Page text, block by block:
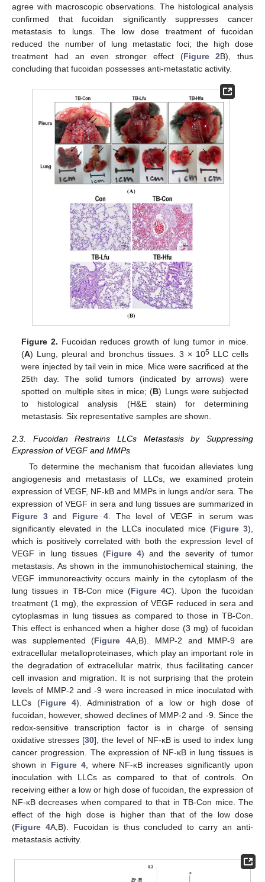
agree with macroscopic observations. The histological analysis
confirmed that fucoidan significantly suppresses cancer
metastasis to lungs. The low dose treatment of fucoidan
reduced the number of lung metastatic foci; the high dose
treatment had an even stronger effect (Figure 2B), thus
concluding that fucoidan possesses anti-metastatic activity.
Figure 2. Fucoidan reduces growth of lung tumor in mice.
(A) Lung, pleural and bronchus tissues. 3 × 105LLC cells
were injected by tail vein in mice. Mice were sacrificed at the
25th day. The solid tumors (indicated by arrows) were
spotted on multiple sites in mice; (B) Lungs were subjected
to histological analysis (H&E stain) for determining
metastasis. Six representative samples are shown.
2.3. Fucoidan Restrains LLCs Metastasis by Suppressing
Expression of VEGF and MMPs
To determine the mechanism that fucoidan alleviates lung
angiogenesis and metastasis of LLCs, we examined protein
expression of VEGF, NF-kB and MMPs in lungs and/or sera. The
expression of VEGF in sera and lung tissues are summarized in
Figure 3and Figure 4. The level of VEGF in serum was
significantly elevated in the LLCs inoculated mice (Figure 3),
which is positively correlated with both the expression level of
VEGF in lung tissues (Figure 4) and the severity of tumor
metastasis. As shown in the immunohistochemical staining, the
VEGF immunoreactivity occurs mainly in the cytoplasm of the
lung tissues in TB-Con mice (Figure 4C). Upon the fucoidan
treatment (1 mg), the expression of VEGF reduced in sera and
cytoplasmas in lung tissues as compared to those in TB-Con.
This effect is enhanced when a higher dose (3 mg) of fucoidan
was supplemented (Figure 4A,B). MMP-2 and MMP-9 are
extracellular metalloproteinases, which play an important role in
the degradation of extracellular matrix, thus facilitating cancer
cell invasion and migration. It is not surprising that the protein
levels of MMP-2 and -9 were increased in mice inoculated with
LLCs (Figure 4). Administration of a low or high dose of
fucoidan, however, showed declines of MMP-2 and -9. Since the
redox-sensitive transcription factor is in charge of sensing
oxidative stresses [30], the level of NF-κB is used to index lung
cancer progression. The expression of NF-κB in lung tissues is
shown in Figure 4, where NF-κB increases significantly upon
inoculation with LLCs as compared to that of controls. On
receiving either a low or high dose of fucoidan, the expression of
NF-κB decreases when compared to that in TB-Con mice. The
effect of the high dose is higher than that of the low dose
(Figure 4A,B). Fucoidan is thus concluded to carry an anti-
metastasis activity.